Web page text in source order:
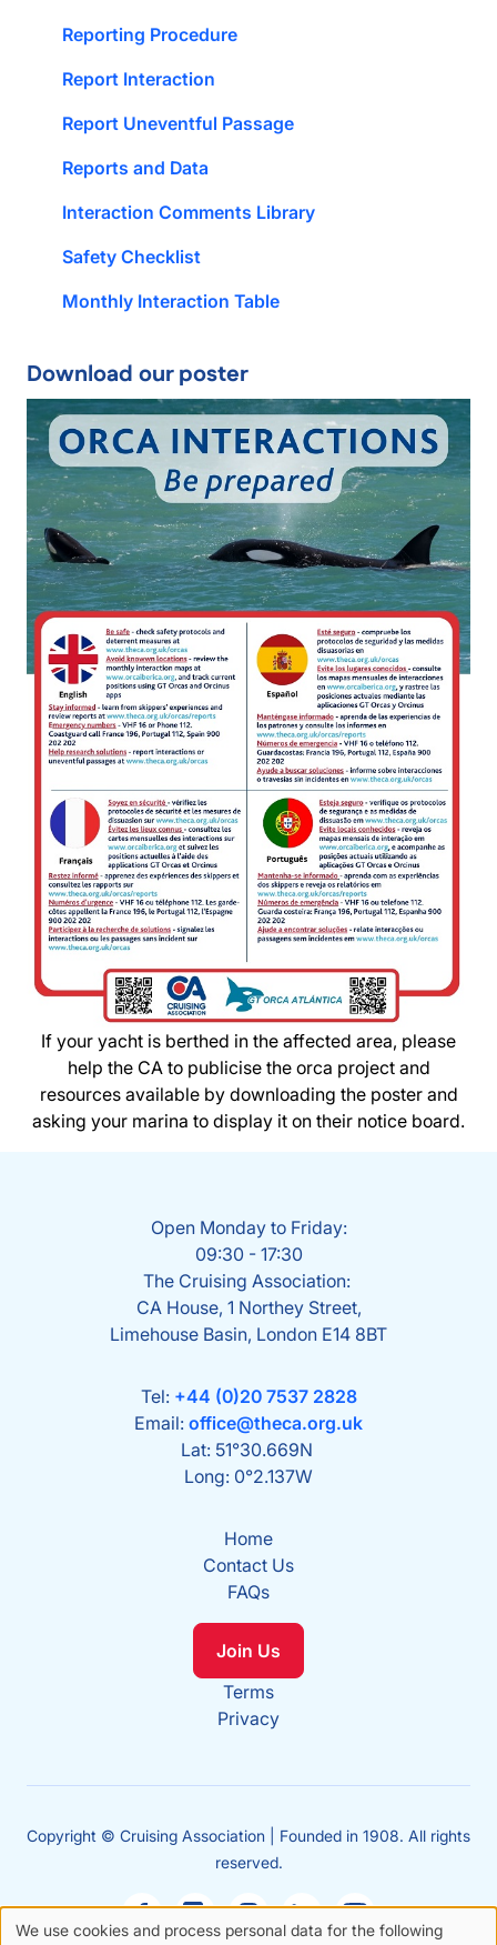
Reporting Procedure
Report Interaction
Report Uneventful Passage
Reports and Data
Interaction Comments Library
Safety Checklist
Monthly Interaction Table
Download our poster
If your yacht is berthed in the affected area, please
help the CA to publicise the orca project and
resources available by downloading the poster and
asking your marina to display it on their notice board.
Open Monday to Friday:
09:30 - 17:30
The Cruising Association:
CA House, 1 Northey Street,
Limehouse Basin, London E14 8BT
Tel: +44 (0)20 7537 2828
Email: office@theca.org.uk
Lat: 51°30.669N
Long: 0°2.137W
Home
Contact Us
FAQs
Join Us
Terms
Privacy
Copyright © Cruising Association | Founded in 1908. All rights
reserved.
We use cookies and process personal data for the following